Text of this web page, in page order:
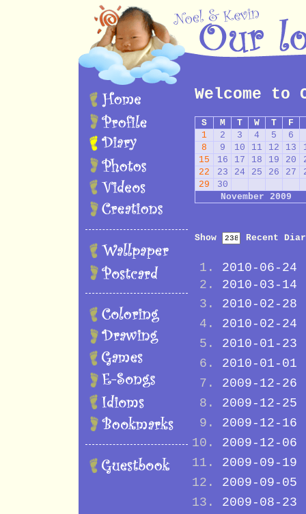
Welcome
S M T W T F
1
2 3 4 5 6
8
9 10 11 12 13
15
16 17 18 19 20
22
23 24 25 26 27
29
30
November 2009
Show Recent
2010-06-24
2010-03-14
2010-02-28
2010-02-24
2010-01-23
2010-01-01
2009-12-26
2009-12-25
2009-12-16
2009-12-06
2009-09-19
2009-09-05
2009-08-23